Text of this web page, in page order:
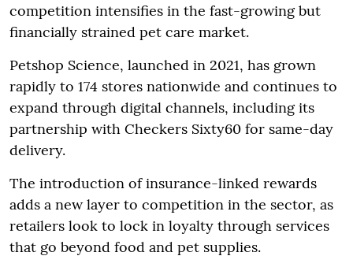
competition intensifies in the fast-growing but
financially strained pet care market.
Petshop Science, launched in 2021, has grown
rapidly to 174 stores nationwide and continues to
expand through digital channels, including its
partnership with Checkers Sixty60 for same-day
delivery.
The introduction of insurance-linked rewards
adds a new layer to competition in the sector, as
retailers look to lock in loyalty through services
that go beyond food and pet supplies.